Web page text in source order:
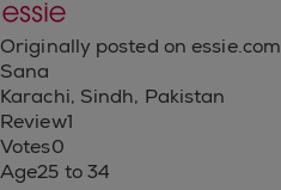
Originally posted on essie.com
Sana
Karachi, Sindh, Pakistan
Review1
Votes0
Age25 to 34